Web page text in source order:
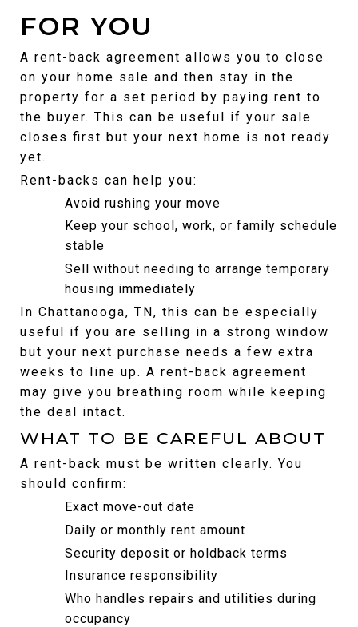
FOR YOU
A rent-back agreement allows you to close
on your home sale and then stay in the
property for a set period by paying rent to
the buyer. This can be useful if your sale
closes first but your next home is not ready
yet.
Rent-backs can help you:
Avoid rushing your move
Keep your school, work, or family schedule
stable
Sell without needing to arrange temporary
housing immediately
In Chattanooga, TN, this can be especially
useful if you are selling in a strong window
but your next purchase needs a few extra
weeks to line up. A rent-back agreement
may give you breathing room while keeping
the deal intact.
WHAT TO BE CAREFUL ABOUT
A rent-back must be written clearly. You
should confirm:
Exact move-out date
Daily or monthly rent amount
Security deposit or holdback terms
Insurance responsibility
Who handles repairs and utilities during
occupancy